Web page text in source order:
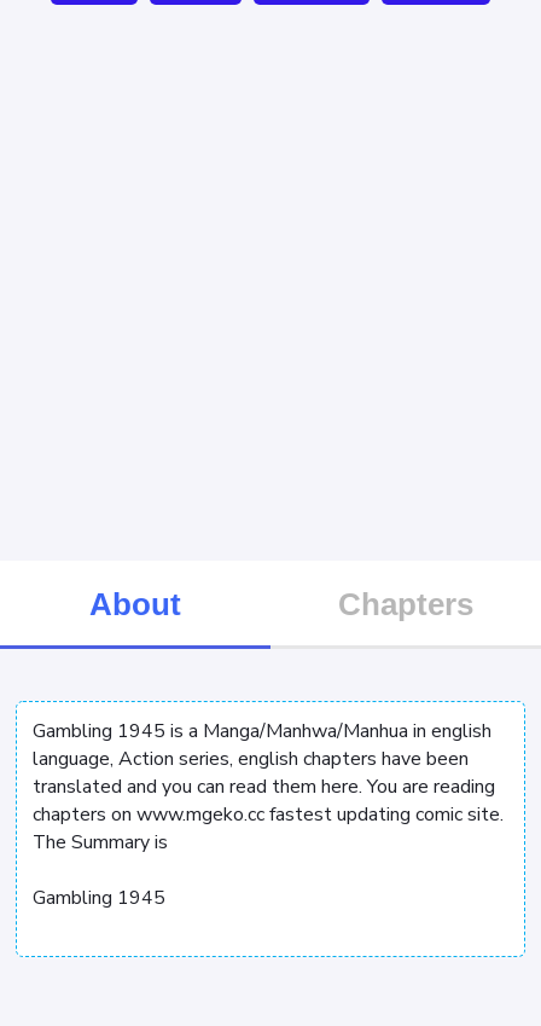
About Chapters
Gambling 1945 is a Manga/Manhwa/Manhua in english
language, Action series, english chapters have been
translated and you can read them here. You are reading
chapters on www.mgeko.cc fastest updating comic site.
The Summary is
Gambling 1945